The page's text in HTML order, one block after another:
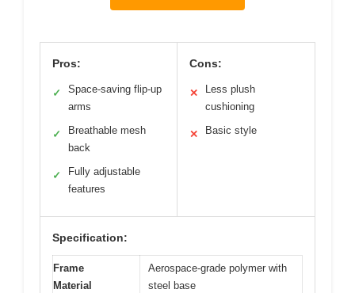
Pros:
✓
Space-saving flip-up
arms
✓
Breathable mesh
back
✓
Fully adjustable
features
Cons:
✕
Less plush
cushioning
✕ Basic style
Specification:
Frame
Material
Aerospace-grade polymer with
steel base